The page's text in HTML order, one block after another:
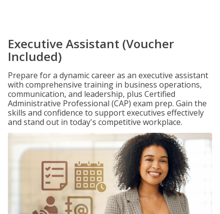
Executive Assistant (Voucher
Included)
Prepare for a dynamic career as an executive assistant
with comprehensive training in business operations,
communication, and leadership, plus Certified
Administrative Professional (CAP) exam prep. Gain the
skills and confidence to support executives effectively
and stand out in today's competitive workplace.